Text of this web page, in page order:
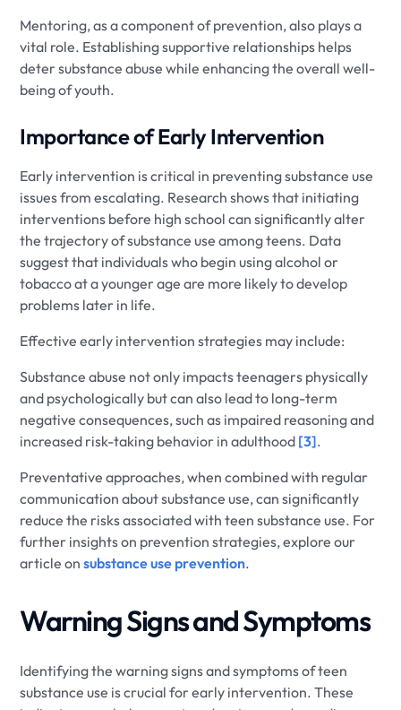
Mentoring, as a component of prevention, also plays a
vital role. Establishing supportive relationships helps
deter substance abuse while enhancing the overall well-
being of youth.
Importance of Early Intervention
Early intervention is critical in preventing substance use
issues from escalating. Research shows that initiating
interventions before high school can significantly alter
the trajectory of substance use among teens. Data
suggest that individuals who begin using alcohol or
tobacco at a younger age are more likely to develop
problems later in life.
Effective early intervention strategies may include:
Substance abuse not only impacts teenagers physically
and psychologically but can also lead to long-term
negative consequences, such as impaired reasoning and
increased risk-taking behavior in adulthood [3].
Preventative approaches, when combined with regular
communication about substance use, can significantly
reduce the risks associated with teen substance use. For
further insights on prevention strategies, explore our
article onsubstance use prevention.
Warning Signs and Symptoms
Identifying the warning signs and symptoms of teen
substance use is crucial for early intervention. These